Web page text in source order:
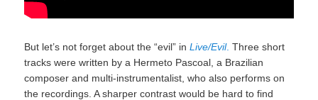
But let’s not forget about the “evil” inLive/Evil. Three short
tracks were written by a Hermeto Pascoal, a Brazilian
composer and multi-instrumentalist, who also performs on
the recordings. A sharper contrast would be hard to find